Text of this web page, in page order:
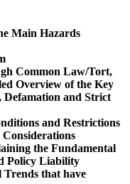
Main Hazards
Common Law/Tort,
Overview of the Key
Defamation and Strict
and Restrictions
the Fundamental
Policy Liability
Trends that have